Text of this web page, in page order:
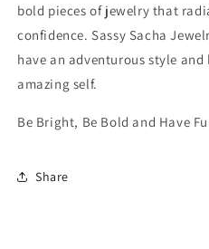
bold pieces of jewelry that
confidence. Sassy Sacha
have an adventurous style
amazing self.
Be Bright, Be Bold and Have
Share